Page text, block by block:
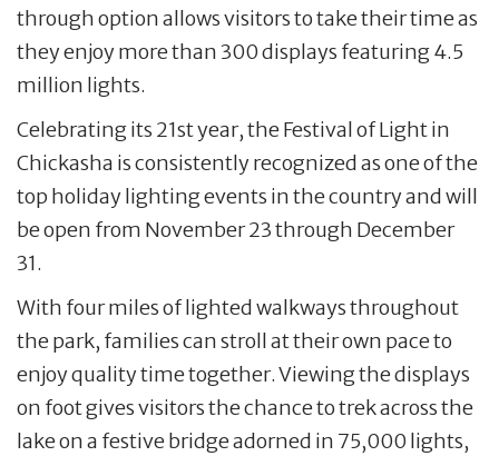
through option allows visitors to take their time as
they enjoy more than 300 displays featuring 4.5
million lights.
Celebrating its 21st year, the Festival of Light in
Chickasha is consistently recognized as one of the
top holiday lighting events in the country and will
be open from November 23 through December
31.
With four miles of lighted walkways throughout
the park, families can stroll at their own pace to
enjoy quality time together. Viewing the displays
on foot gives visitors the chance to trek across the
lake on a festive bridge adorned in 75,000 lights,